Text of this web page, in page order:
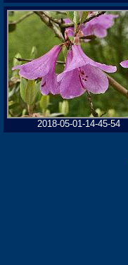
2018-05-01-14-45-54